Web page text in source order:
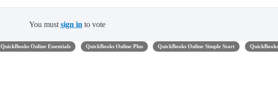
You must sign in to vote
QuickBooks Online Essentials QuickBooks Online Plus QuickBooks Online Simple Start
QuickBooks